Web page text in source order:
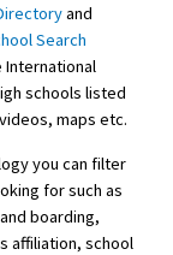
and
Search
International
schools listed
maps etc.
you can filter
for such as
boarding,
affiliation, school